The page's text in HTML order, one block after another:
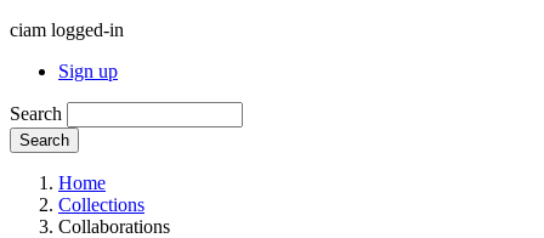
ciam logged-in
Sign up
Search
Search
Home
Collections
Collaborations